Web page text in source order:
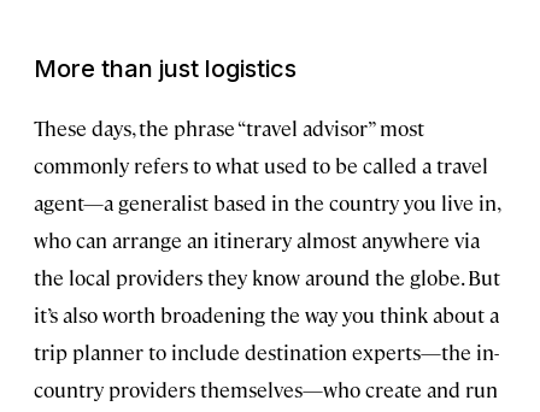
More than just logistics
These days, the phrase “travel advisor” most
commonly refers to what used to be called a travel
agent—a generalist based in the country you live in,
who can arrange an itinerary almost anywhere via
the local providers they know around the globe. But
it’s also worth broadening the way you think about a
trip planner to include destination experts—the in-
country providers themselves—who create and run